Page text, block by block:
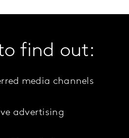
find out:
media channels
advertising